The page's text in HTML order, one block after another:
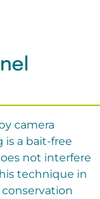
camera
is a bait-free
not interfere
technique in